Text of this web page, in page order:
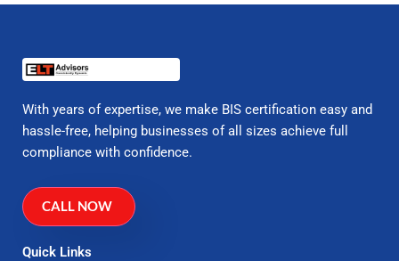
With years of expertise, we make BIS certification easy and
hassle-free, helping businesses of all sizes achieve full
compliance with confidence.
CALL NOW
Quick Links